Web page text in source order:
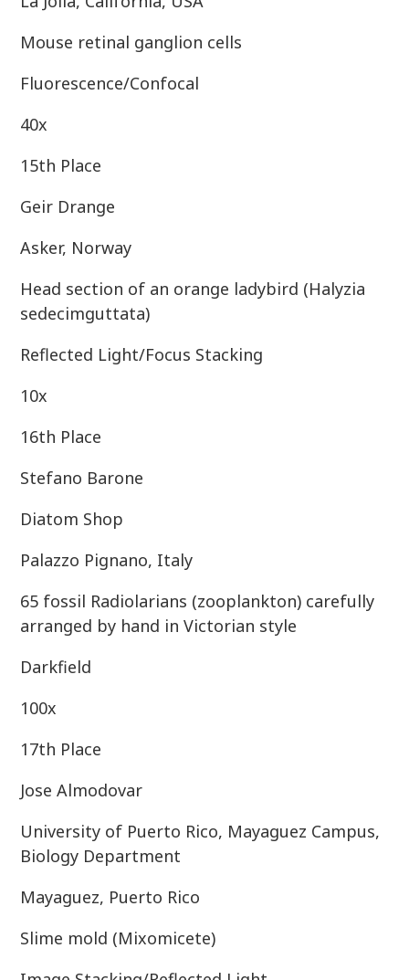
Mouse retinal ganglion cells
Fluorescence/Confocal
40x
15th Place
Geir Drange
Asker, Norway
Head section of an orange ladybird (Halyzia
sedecimguttata)
Reflected Light/Focus Stacking
10x
16th Place
Stefano Barone
Diatom Shop
Palazzo Pignano, Italy
65 fossil Radiolarians (zooplankton) carefully
arranged by hand in Victorian style
Darkfield
100x
17th Place
Jose Almodovar
University of Puerto Rico, Mayaguez Campus,
Biology Department
Mayaguez, Puerto Rico
Slime mold (Mixomicete)